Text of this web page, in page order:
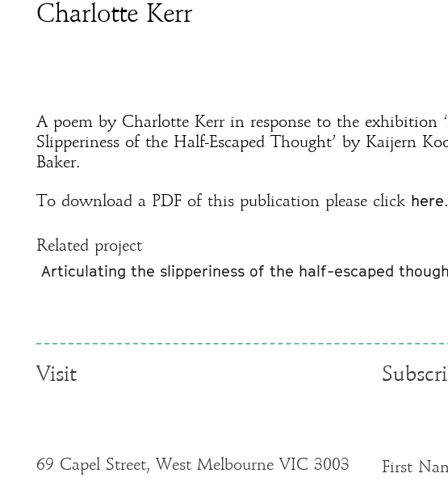
Charlotte Kerr
A poem by Charlotte Kerr in response to the exhibition
Slipperiness of the Half-Escaped Thought’ by Kaijern
Baker.
To download a PDF of this publication please click here.
Related project
Articulating the slipperiness of the half-escaped
Visit
69 Capel Street, West Melbourne VIC 3003 First